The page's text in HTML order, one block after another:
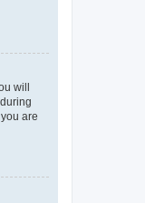
will
are